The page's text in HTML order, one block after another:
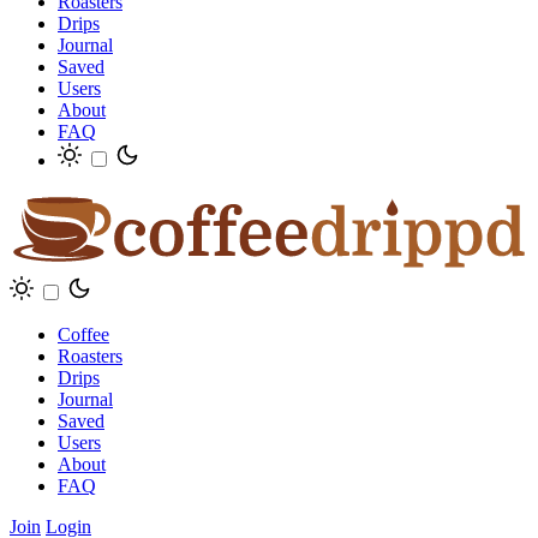
Drips
Journal
Saved
Users
About
FAQ
Coffee
Roasters
Drips
Journal
Saved
Users
About
FAQ
Join Login